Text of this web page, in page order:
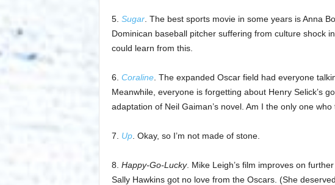
5. Sugar. The best sports movie in some years is Anna
Dominican baseball pitcher suffering from culture shock
could learn from this.
6. Coraline. The expanded Oscar field had everyone
Meanwhile, everyone is forgetting about Henry Selick’s
adaptation of Neil Gaiman’s novel. Am I the only one
7. Up. Okay, so I’m not made of stone.
8. Happy-Go-Lucky. Mike Leigh’s film improves on
Sally Hawkins got no love from the Oscars. (She